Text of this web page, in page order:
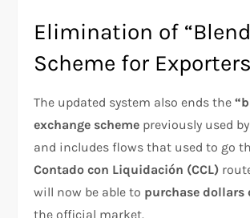
Elimination of
Scheme for Exporters
The updated system also ends the
exchange scheme previously used
and includes flows that used to go
Contado con Liquidación (CCL)
will now be able to purchase dollars
the official market.